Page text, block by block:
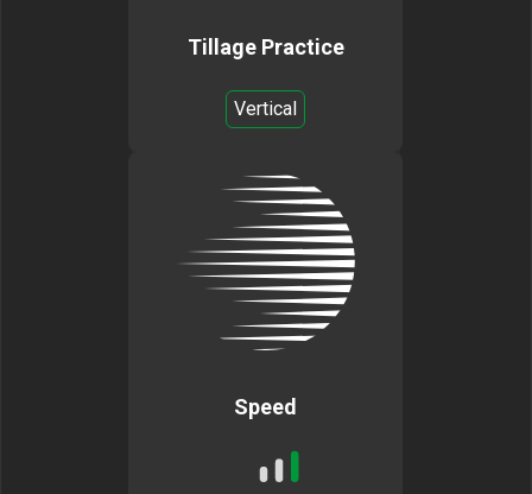
Tillage Practice
Vertical
Speed